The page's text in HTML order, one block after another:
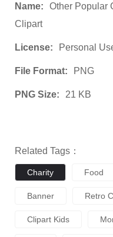
Name:
Other Popular
Clipart
License: Personal
File Format: PNG
PNG Size: 21 KB
Related Tags：
Charity Food
Banner Retro
Clipart Kids